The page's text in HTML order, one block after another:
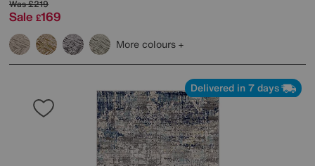
Was£219
Sale £169
More colours
Delivered in 7 days